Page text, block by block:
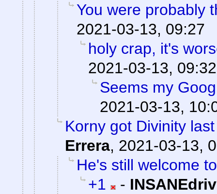
You were probably
2021-03-13, 09:27
holy crap, it's
2021-03-13, 09:32
Seems my
2021-03-13,
Korny got Divinity
Errera, 2021-03-13,
He's still welcome
+1
-